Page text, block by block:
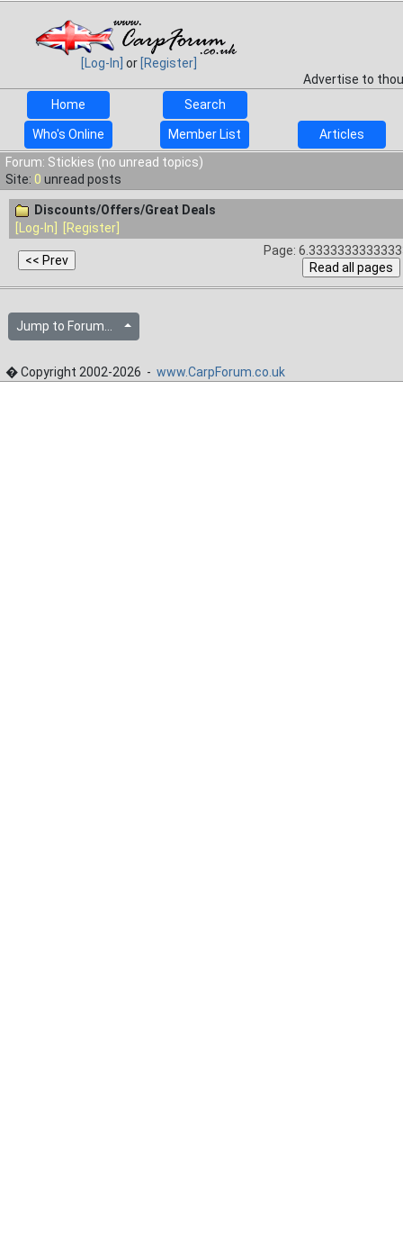
[Log-In] or [Register]
Advertise to
Home
Search
Who's Online Member List
Articles
Forum: Stickies (no unread topics)
Site: 0 unread posts
Discounts/Offers/Great Deals
[Log-In]
[Register]
Page:
Jump to Forum...
� Copyright 2002-2026 - www.CarpForum.co.uk